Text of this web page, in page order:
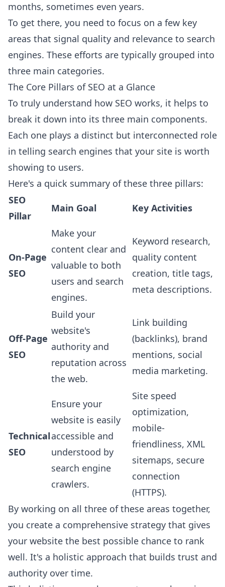
months, sometimes even years.
To get there, you need to focus on a few key
areas that signal quality and relevance to search
engines. These efforts are typically grouped into
three main categories.
The Core Pillars of SEO at a Glance
To truly understand how SEO works, it helps to
break it down into its three main components.
Each one plays a distinct but interconnected role
in telling search engines that your site is worth
showing to users.
Here's a quick summary of these three pillars:
SEO
Pillar
Main Goal Key Activities
On-Page
SEO
Make your
content clear and
valuable to both
users and search
engines.
Keyword research,
quality content
creation, title tags,
meta descriptions.
Off-Page
SEO
Build your
website's
authority and
reputation across
the web.
Link building
(backlinks), brand
mentions, social
media marketing.
Technical
SEO
Ensure your
website is easily
accessible and
understood by
search engine
crawlers.
Site speed
optimization,
mobile-
friendliness, XML
sitemaps, secure
connection
(HTTPS).
By working on all three of these areas together,
you create a comprehensive strategy that gives
your website the best possible chance to rank
well. It's a holistic approach that builds trust and
authority over time.